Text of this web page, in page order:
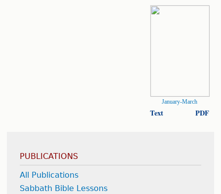
January-March
Text PDF
PUBLICATIONS
All Publications
Sabbath Bible Lessons